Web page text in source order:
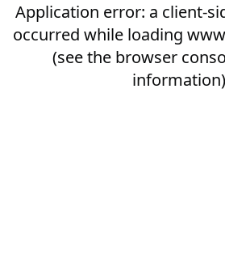
Application error: a client-
occurred while loading
(see the browser